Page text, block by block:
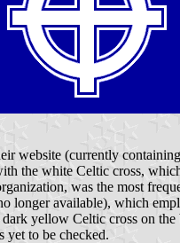
website (currently
the white Celtic cross,
was the most
available), which
yellow Celtic cross on
yet to be checked.